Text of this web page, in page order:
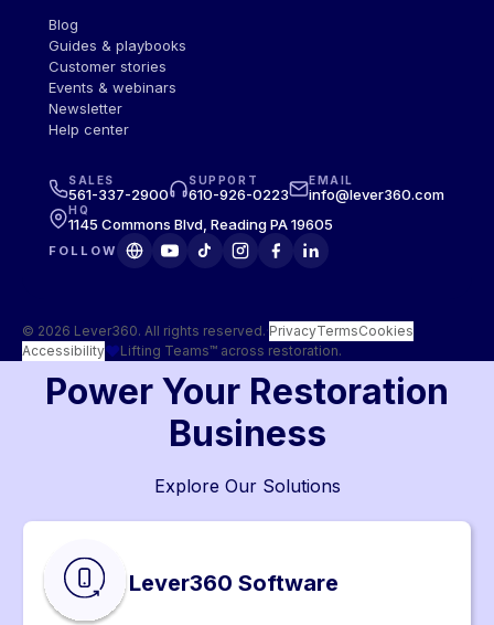
Blog
Guides & playbooks
Customer stories
Events & webinars
Newsletter
Help center
SALES
561-337-2900
SUPPORT
610-926-0223
EMAIL
info@lever360.com
HQ
1145 Commons Blvd, Reading PA 19605
FOLLOW
© 2026 Lever360. All rights reserved.·PrivacyTermsCookies
Accessibility
Lifting Teams™ across restoration.
Power Your Restoration
Business
Explore Our Solutions
Lever360 Software